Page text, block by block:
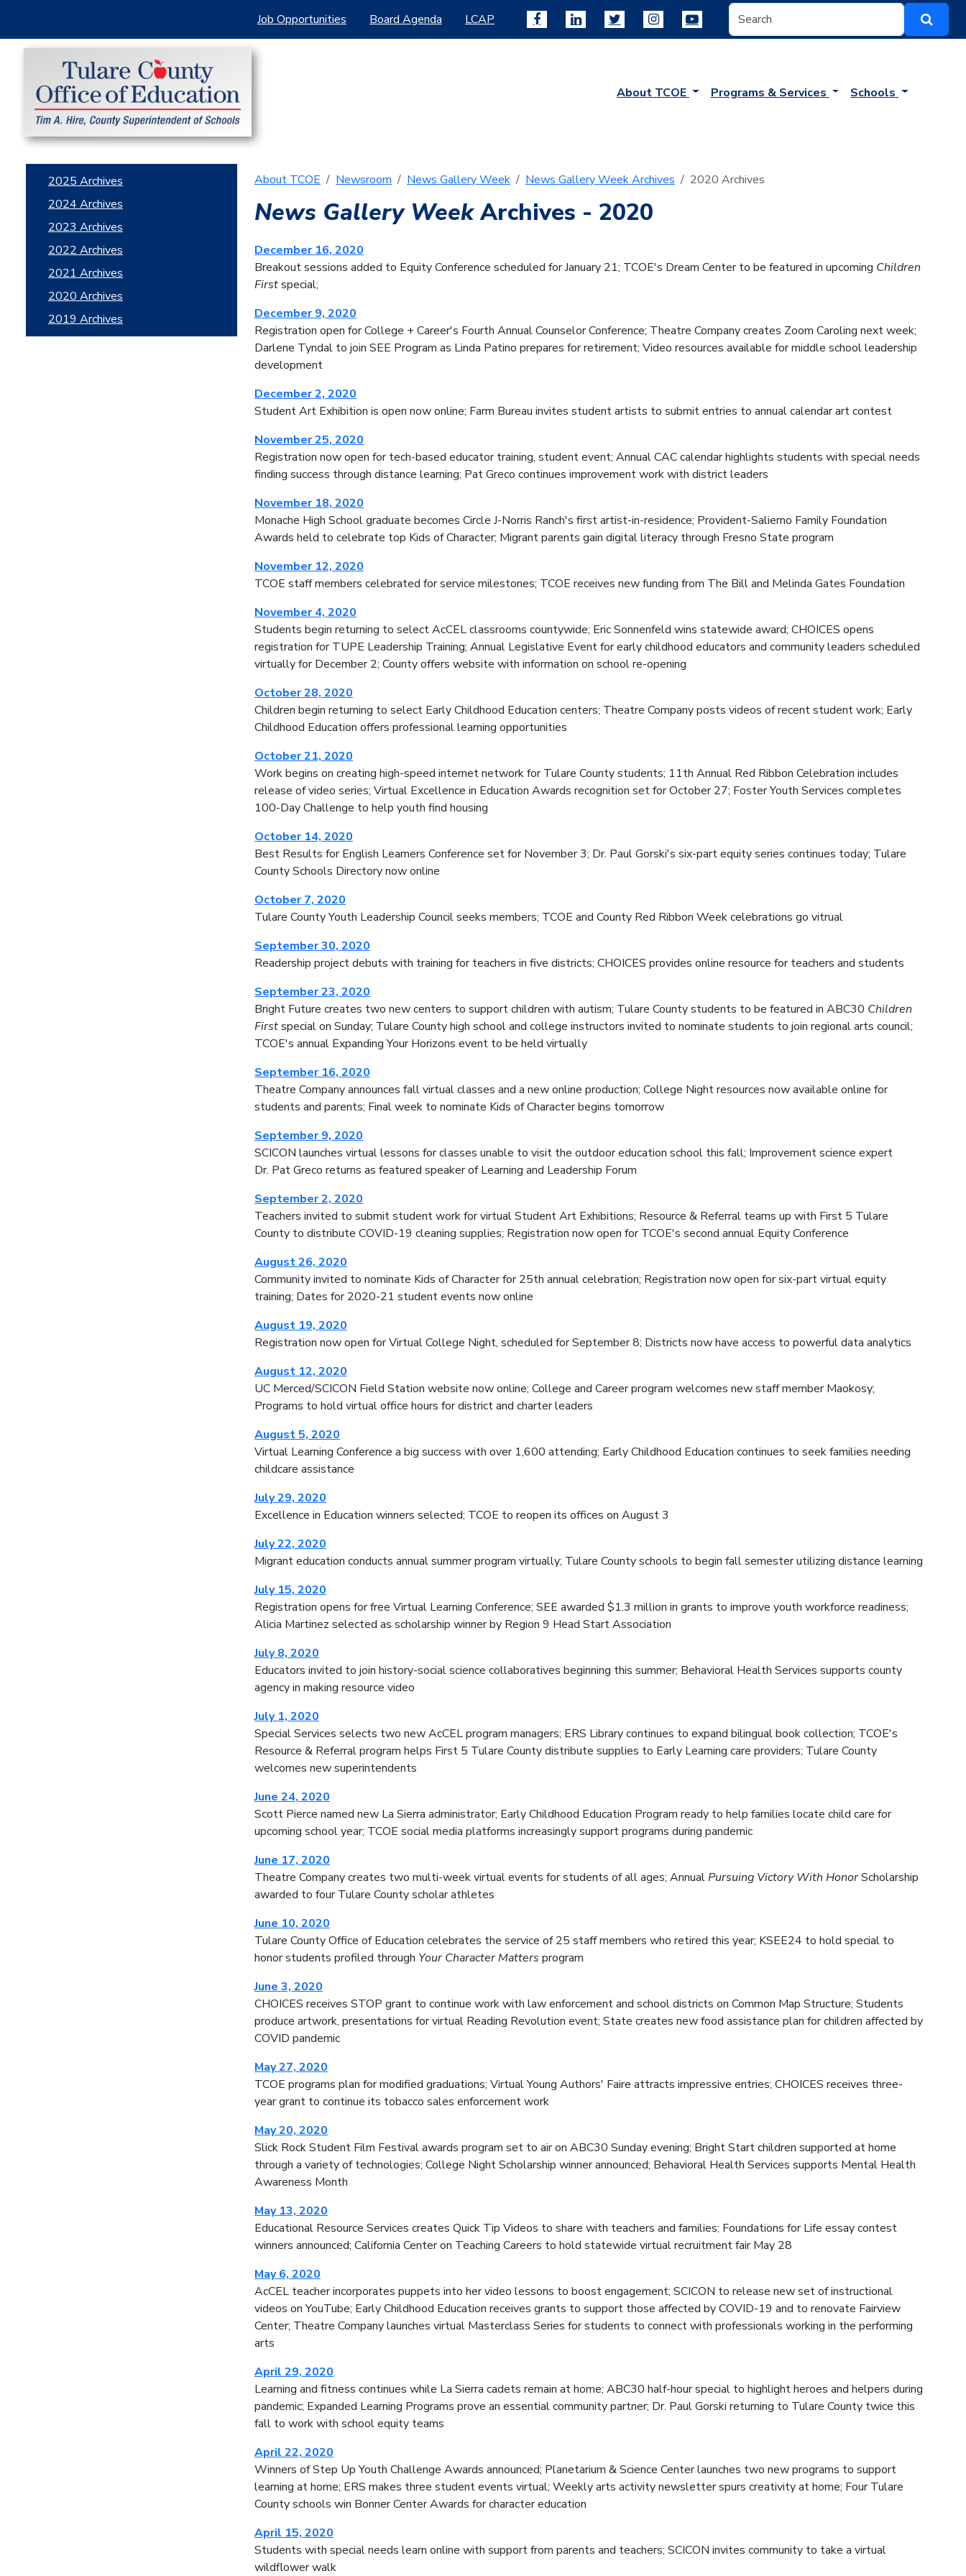
Job Opportunities Board Agenda LCAP
About TCOE Programs & Services Schools
2025 Archives
2024 Archives
2023 Archives
2022 Archives
2021 Archives
2020 Archives
2019 Archives
About TCOE Newsroom News Gallery Week News Gallery Week Archives 2020 Archives
News Gallery WeekArchives - 2020
December 16, 2020
Breakout sessions added to Equity Conference scheduled for January 21; TCOE's Dream Center to be featured in upcoming Children
Firstspecial;
December 9, 2020
Registration open for College + Career's Fourth Annual Counselor Conference; Theatre Company creates Zoom Caroling next week;
Darlene Tyndal to join SEE Program as Linda Patino prepares for retirement; Video resources available for middle school leadership
development
December 2, 2020
Student Art Exhibition is open now online; Farm Bureau invites student artists to submit entries to annual calendar art contest
November 25, 2020
Registration now open for tech-based educator training, student event; Annual CAC calendar highlights students with special needs
finding success through distance learning; Pat Greco continues improvement work with district leaders
November 18, 2020
Monache High School graduate becomes Circle J-Norris Ranch's first artist-in-residence; Provident-Salierno Family Foundation
Awards held to celebrate top Kids of Character; Migrant parents gain digital literacy through Fresno State program
November 12, 2020
TCOE staff members celebrated for service milestones; TCOE receives new funding from The Bill and Melinda Gates Foundation
November 4, 2020
Students begin returning to select AcCEL classrooms countywide; Eric Sonnenfeld wins statewide award; CHOICES opens
registration for TUPE Leadership Training; Annual Legislative Event for early childhood educators and community leaders scheduled
virtually for December 2; County offers website with information on school re-opening
October 28, 2020
Children begin returning to select Early Childhood Education centers; Theatre Company posts videos of recent student work; Early
Childhood Education offers professional learning opportunities
October 21, 2020
Work begins on creating high-speed internet network for Tulare County students; 11th Annual Red Ribbon Celebration includes
release of video series; Virtual Excellence in Education Awards recognition set for October 27; Foster Youth Services completes
100-Day Challenge to help youth find housing
October 14, 2020
Best Results for English Learners Conference set for November 3; Dr. Paul Gorski's six-part equity series continues today; Tulare
County Schools Directory now online
October 7, 2020
Tulare County Youth Leadership Council seeks members; TCOE and County Red Ribbon Week celebrations go vitrual
September 30, 2020
Readership project debuts with training for teachers in five districts; CHOICES provides online resource for teachers and students
September 23, 2020
Bright Future creates two new centers to support children with autism; Tulare County students to be featured in ABC30 Children
Firstspecial on Sunday; Tulare County high school and college instructors invited to nominate students to join regional arts council;
TCOE's annual Expanding Your Horizons event to be held virtually
September 16, 2020
Theatre Company announces fall virtual classes and a new online production; College Night resources now available online for
students and parents; Final week to nominate Kids of Character begins tomorrow
September 9, 2020
SCICON launches virtual lessons for classes unable to visit the outdoor education school this fall; Improvement science expert
Dr. Pat Greco returns as featured speaker of Learning and Leadership Forum
September 2, 2020
Teachers invited to submit student work for virtual Student Art Exhibitions; Resource & Referral teams up with First 5 Tulare
County to distribute COVID-19 cleaning supplies; Registration now open for TCOE's second annual Equity Conference
August 26, 2020
Community invited to nominate Kids of Character for 25th annual celebration; Registration now open for six-part virtual equity
training; Dates for 2020-21 student events now online
August 19, 2020
Registration now open for Virtual College Night, scheduled for September 8; Districts now have access to powerful data analytics
August 12, 2020
UC Merced/SCICON Field Station website now online; College and Career program welcomes new staff member Maokosy;
Programs to hold virtual office hours for district and charter leaders
August 5, 2020
Virtual Learning Conference a big success with over 1,600 attending; Early Childhood Education continues to seek families needing
childcare assistance
July 29, 2020
Excellence in Education winners selected; TCOE to reopen its offices on August 3
July 22, 2020
Migrant education conducts annual summer program virtually; Tulare County schools to begin fall semester utilizing distance learning
July 15, 2020
Registration opens for free Virtual Learning Conference; SEE awarded $1.3 million in grants to improve youth workforce readiness;
Alicia Martinez selected as scholarship winner by Region 9 Head Start Association
July 8, 2020
Educators invited to join history-social science collaboratives beginning this summer; Behavioral Health Services supports county
agency in making resource video
July 1, 2020
Special Services selects two new AcCEL program managers; ERS Library continues to expand bilingual book collection; TCOE's
Resource & Referral program helps First 5 Tulare County distribute supplies to Early Learning care providers; Tulare County
welcomes new superintendents
June 24, 2020
Scott Pierce named new La Sierra administrator; Early Childhood Education Program ready to help families locate child care for
upcoming school year; TCOE social media platforms increasingly support programs during pandemic
June 17, 2020
Theatre Company creates two multi-week virtual events for students of all ages; AnnualPursuing Victory With HonorScholarship
awarded to four Tulare County scholar athletes
June 10, 2020
Tulare County Office of Education celebrates the service of 25 staff members who retired this year; KSEE24 to hold special to
honor students profiled through Your Character Matters program
June 3, 2020
CHOICES receives STOP grant to continue work with law enforcement and school districts on Common Map Structure; Students
produce artwork, presentations for virtual Reading Revolution event; State creates new food assistance plan for children affected by
COVID pandemic
May 27, 2020
TCOE programs plan for modified graduations; Virtual Young Authors' Faire attracts impressive entries; CHOICES receives three-
year grant to continue its tobacco sales enforcement work
May 20, 2020
Slick Rock Student Film Festival awards program set to air on ABC30 Sunday evening; Bright Start children supported at home
through a variety of technologies; College Night Scholarship winner announced; Behavioral Health Services supports Mental Health
Awareness Month
May 13, 2020
Educational Resource Services creates Quick Tip Videos to share with teachers and families; Foundations for Life essay contest
winners announced; California Center on Teaching Careers to hold statewide virtual recruitment fair May 28
May 6, 2020
AcCEL teacher incorporates puppets into her video lessons to boost engagement; SCICON to release new set of instructional
videos on YouTube; Early Childhood Education receives grants to support those affected by COVID-19 and to renovate Fairview
Center; Theatre Company launches virtual Masterclass Series for students to connect with professionals working in the performing
arts
April 29, 2020
Learning and fitness continues while La Sierra cadets remain at home; ABC30 half-hour special to highlight heroes and helpers during
pandemic; Expanded Learning Programs prove an essential community partner; Dr. Paul Gorski returning to Tulare County twice this
fall to work with school equity teams
April 22, 2020
Winners of Step Up Youth Challenge Awards announced; Planetarium & Science Center launches two new programs to support
learning at home; ERS makes three student events virtual; Weekly arts activity newsletter spurs creativity at home; Four Tulare
County schools win Bonner Center Awards for character education
April 15, 2020
Students with special needs learn online with support from parents and teachers; SCICON invites community to take a virtual
wildflower walk